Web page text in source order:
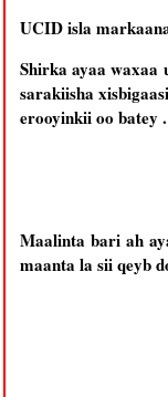
UCID isla
Shirka ayaa waxaa
sarakiisha
erooyinkii oo batey .
Maalinta bari ah
maanta la sii qeyb